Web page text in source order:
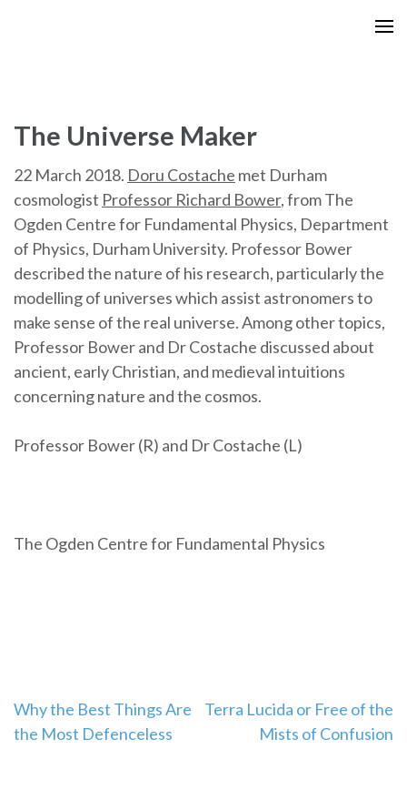
The Universe Maker
22 March 2018. Doru Costache met Durham
cosmologist Professor Richard Bower, from The
Ogden Centre for Fundamental Physics, Department
of Physics, Durham University. Professor Bower
described the nature of his research, particularly the
modelling of universes which assist astronomers to
make sense of the real universe. Among other topics,
Professor Bower and Dr Costache discussed about
ancient, early Christian, and medieval intuitions
concerning nature and the cosmos.
Professor Bower (R) and Dr Costache (L)
The Ogden Centre for Fundamental Physics
Post
navigation
Why the Best Things Are
the Most Defenceless
Terra Lucida or Free of the
Mists of Confusion